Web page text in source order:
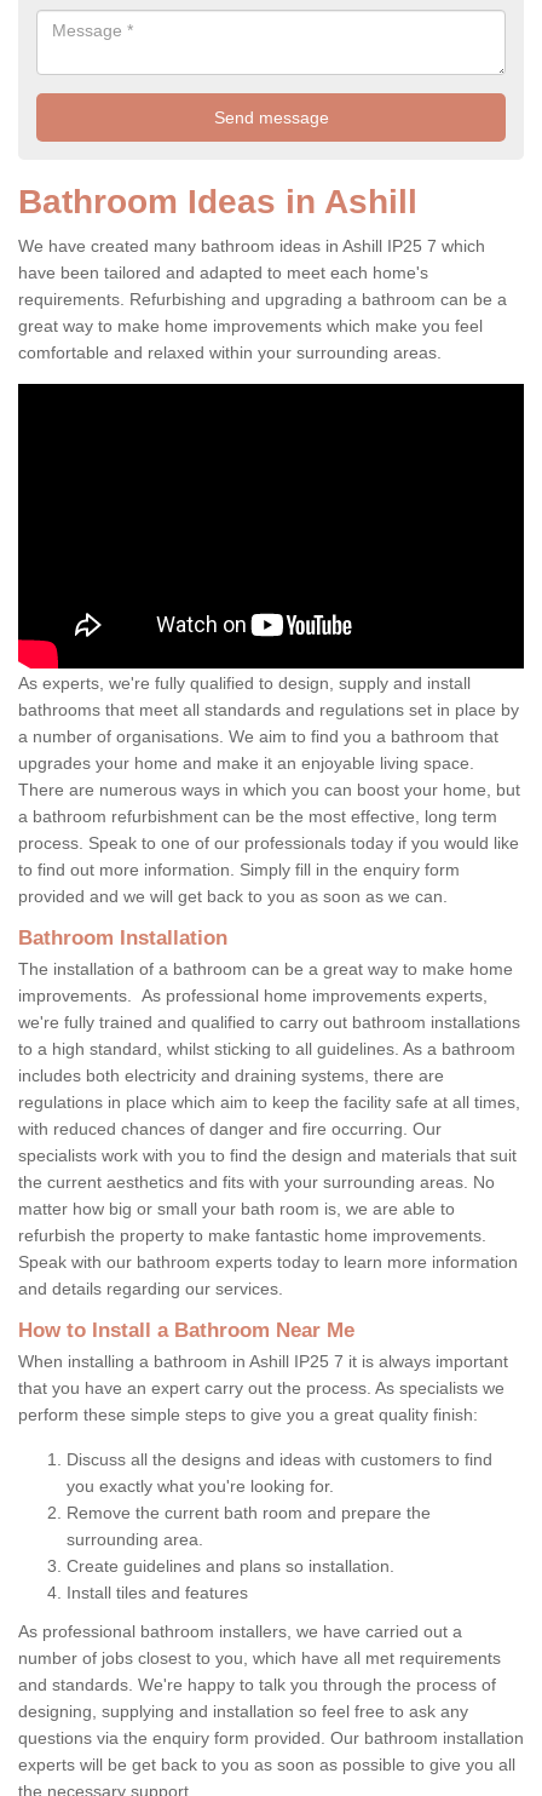
Bathroom Ideas in Ashill
We have created many bathroom ideas in Ashill IP25 7 which
have been tailored and adapted to meet each home's
requirements. Refurbishing and upgrading a bathroom can be a
great way to make home improvements which make you feel
comfortable and relaxed within your surrounding areas.
As experts, we're fully qualified to design, supply and install
bathrooms that meet all standards and regulations set in place by
a number of organisations. We aim to find you a bathroom that
upgrades your home and make it an enjoyable living space.
There are numerous ways in which you can boost your home, but
a bathroom refurbishment can be the most effective, long term
process. Speak to one of our professionals today if you would like
to find out more information. Simply fill in the enquiry form
provided and we will get back to you as soon as we can.
Bathroom Installation
The installation of a bathroom can be a great way to make home
improvements. As professional home improvements experts,
we're fully trained and qualified to carry out bathroom installations
to a high standard, whilst sticking to all guidelines. As a bathroom
includes both electricity and draining systems, there are
regulations in place which aim to keep the facility safe at all times,
with reduced chances of danger and fire occurring. Our
specialists work with you to find the design and materials that suit
the current aesthetics and fits with your surrounding areas. No
matter how big or small your bath room is, we are able to
refurbish the property to make fantastic home improvements.
Speak with our bathroom experts today to learn more information
and details regarding our services.
How to Install a Bathroom Near Me
When installing a bathroom in Ashill IP25 7 it is always important
that you have an expert carry out the process. As specialists we
perform these simple steps to give you a great quality finish:
Discuss all the designs and ideas with customers to find
you exactly what you're looking for.
Remove the current bath room and prepare the
surrounding area.
Create guidelines and plans so installation.
Install tiles and features
As professional bathroom installers, we have carried out a
number of jobs closest to you, which have all met requirements
and standards. We're happy to talk you through the process of
designing, supplying and installation so feel free to ask any
questions via the enquiry form provided. Our bathroom installation
experts will be get back to you as soon as possible to give you all
the necessary support.